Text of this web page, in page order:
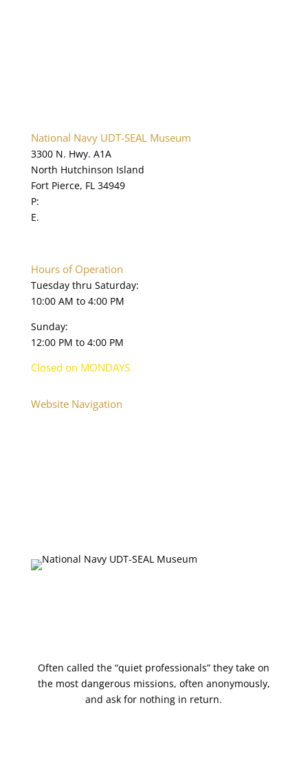
National Navy UDT-SEAL Museum
3300 N. Hwy. A1A
North Hutchinson Island
Fort Pierce, FL 34949
P:
E.
Hours of Operation
Tuesday thru Saturday:
10:00 AM to 4:00 PM
Sunday:
12:00 PM to 4:00 PM
Closed on MONDAYS
Website Navigation
Often called the “quiet professionals” they take on
the most dangerous missions, often anonymously,
and ask for nothing in return.